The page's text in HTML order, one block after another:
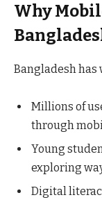
Why
Bangladesh
Millions of
through
Young
exploring
Digital